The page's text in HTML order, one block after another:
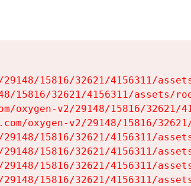
15816/32621/4156311/
15816/32621/4156311/assets/
oxygen-v2/29148/15816/32621/
oxygen-v2/29148/15816/
15816/32621/4156311/
15816/32621/4156311/
15816/32621/4156311/
15816/32621/4156311/